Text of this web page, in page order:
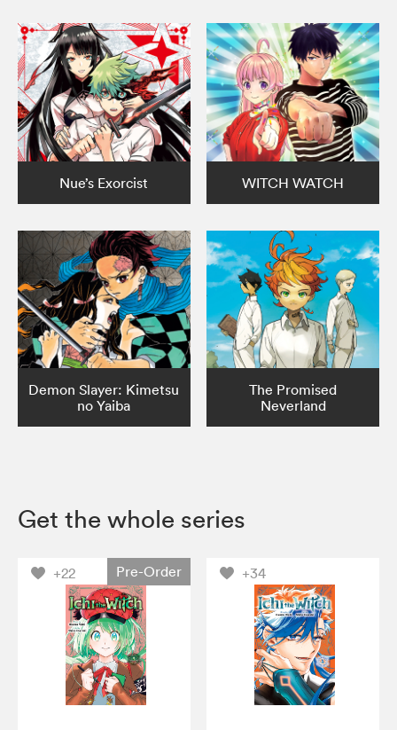
Nue’s Exorcist WITCH WATCH
Demon Slayer: Kimetsu
no Yaiba
The Promised
Neverland
Get the whole series
+22 Pre-Order +34